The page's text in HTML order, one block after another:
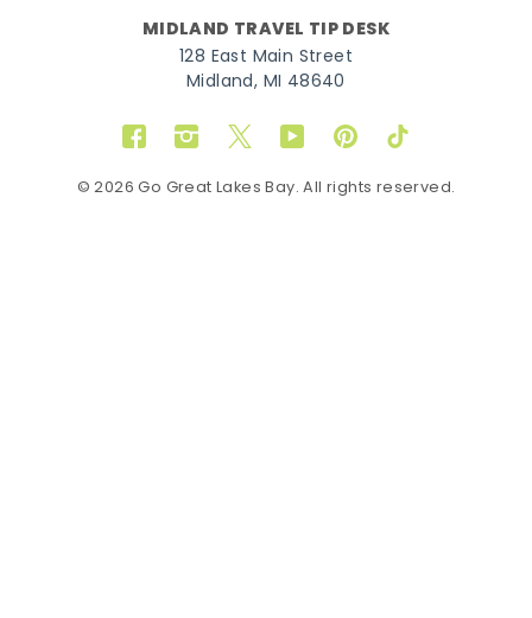
MIDLAND TRAVEL TIP DESK
128 East Main Street
Midland, MI 48640
FacebookInstagram
TwitterYouTubePinterestTikTok
© 2026 Go Great Lakes Bay. All rights reserved.